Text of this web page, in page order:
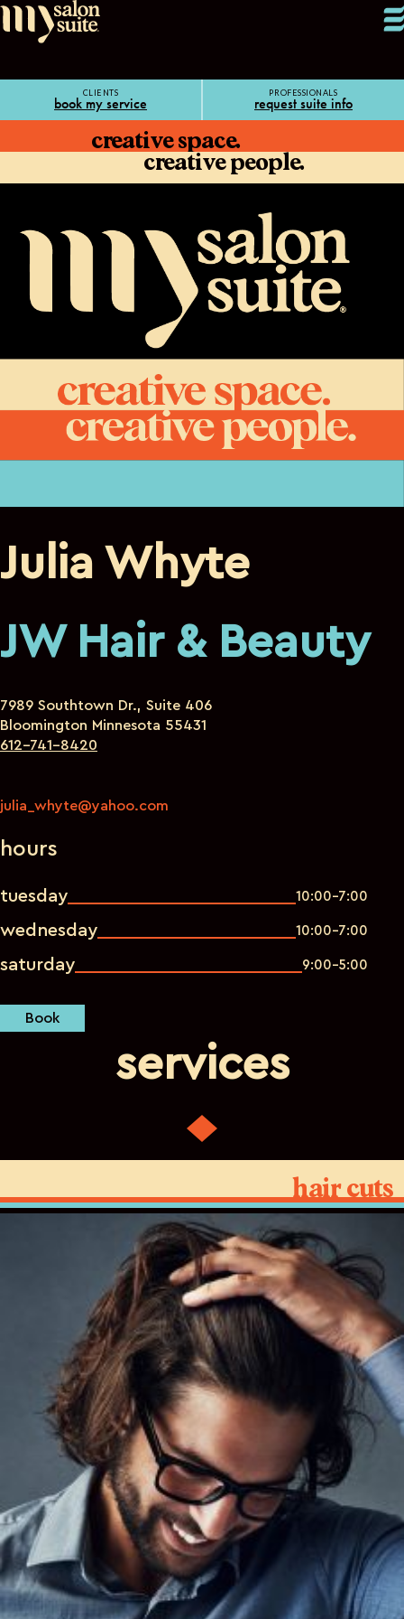
CLIENTS
book my service
PROFESSIONALS
request suite info
creative space.
creative people.
Julia Whyte
JW Hair & Beauty
7989 Southtown Dr., Suite 406
Bloomington Minnesota 55431
612-741-8420
julia_whyte@yahoo.com
hours
tuesday 10:00-7:00
wednesday 10:00-7:00
saturday 9:00-5:00
Book
services
hair cuts